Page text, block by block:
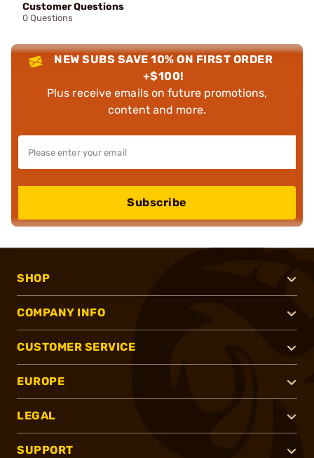
Customer Questions
0 Questions
NEW SUBS SAVE 10% ON FIRST ORDER
+$100!
Plus receive emails on future promotions,
content and more.
Subscribe
SHOP
COMPANY INFO
CUSTOMER SERVICE
EUROPE
LEGAL
SUPPORT